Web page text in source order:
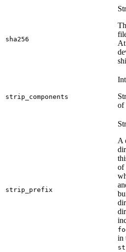
sha256
At
strip_components
of
strip_prefix
A
of
in